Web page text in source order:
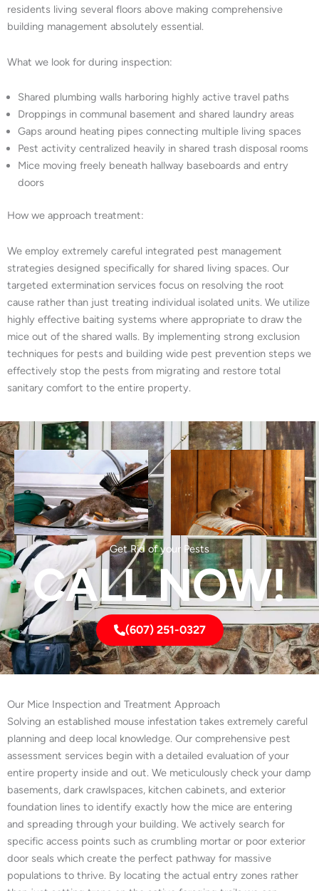
residents living several floors above making comprehensive
building management absolutely essential.
What we look for during inspection:
Shared plumbing walls harboring highly active travel paths
Droppings in communal basement and shared laundry areas
Gaps around heating pipes connecting multiple living spaces
Pest activity centralized heavily in shared trash disposal rooms
Mice moving freely beneath hallway baseboards and entry
doors
How we approach treatment:
We employ extremely careful integrated pest management
strategies designed specifically for shared living spaces. Our
targeted extermination services focus on resolving the root
cause rather than just treating individual isolated units. We utilize
highly effective baiting systems where appropriate to draw the
mice out of the shared walls. By implementing strong exclusion
techniques for pests and building wide pest prevention steps we
effectively stop the pests from migrating and restore total
sanitary comfort to the entire property.
Get Rid of your Pests
CALL NOW!
(607) 251-0327
Our Mice Inspection and Treatment Approach
Solving an established mouse infestation takes extremely careful
planning and deep local knowledge. Our comprehensive pest
assessment services begin with a detailed evaluation of your
entire property inside and out. We meticulously check your damp
basements, dark crawlspaces, kitchen cabinets, and exterior
foundation lines to identify exactly how the mice are entering
and spreading through your building. We actively search for
specific access points such as crumbling mortar or poor exterior
door seals which create the perfect pathway for massive
populations to thrive. By locating the actual entry zones rather